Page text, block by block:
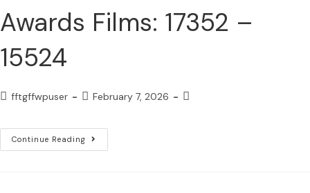
Awards Films: 17352 –
15524
fftgffwpuser February 7, 2026
Continue Reading